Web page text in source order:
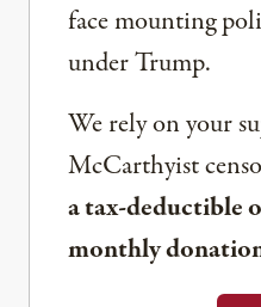
face mounting
under Trump.
We rely on your
McCarthyist
a tax-deductible
monthly